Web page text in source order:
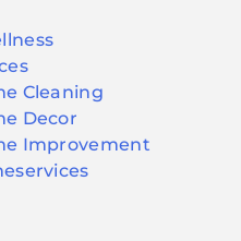
Cleaning
Decor
Improvement